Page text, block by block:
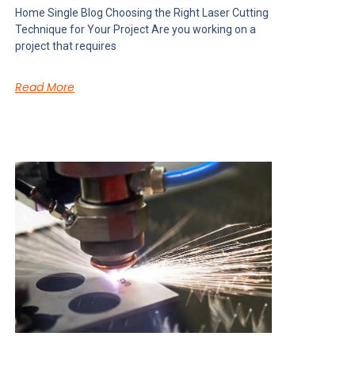
Home Single Blog Choosing the Right Laser Cutting
Technique for Your Project Are you working on a
project that requires
Read More